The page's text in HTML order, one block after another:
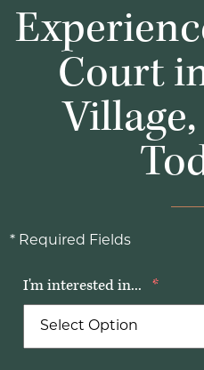
Court
* Required Fields
I'm interested in... *